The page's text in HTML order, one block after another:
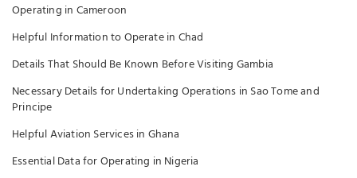
Operating in Cameroon
Helpful Information to Operate in Chad
Details That Should Be Known Before Visiting Gambia
Necessary Details for Undertaking Operations in Sao Tome and
Principe
Helpful Aviation Services in Ghana
Essential Data for Operating in Nigeria